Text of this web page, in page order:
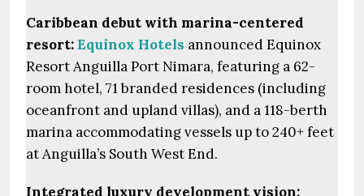
Caribbean debut with marina-centered
resort:Equinox Hotels announced Equinox
Resort Anguilla Port Nimara, featuring a 62-
room hotel, 71 branded residences (including
oceanfront and upland villas), and a 118-berth
marina accommodating vessels up to 240+ feet
at Anguilla’s South West End.
Integrated luxury development vision: